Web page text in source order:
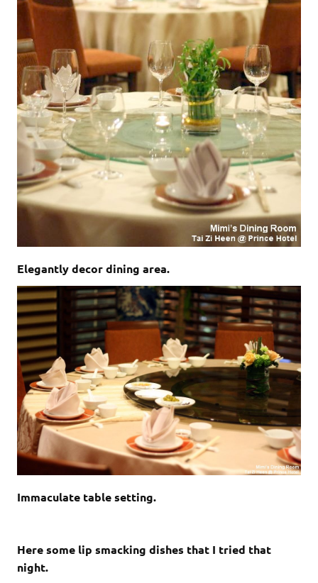
Elegantly decor dining area.
Immaculate table setting.
Here some lip smacking dishes that I tried that
night.